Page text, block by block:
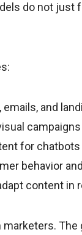
do not just
and
campaigns
for
behavior
content in